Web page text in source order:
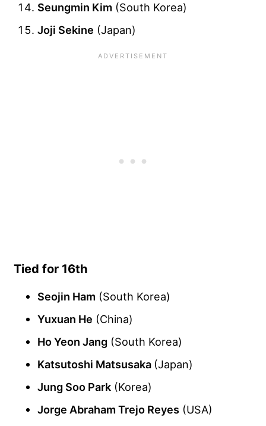
Seungmin Kim (South Korea)
Joji Sekine (Japan)
Tied for 16th
Seojin Ham (South Korea)
Yuxuan He (China)
Ho Yeon Jang (South Korea)
Katsutoshi Matsusaka (Japan)
Jung Soo Park (Korea)
Jorge Abraham Trejo Reyes (USA)